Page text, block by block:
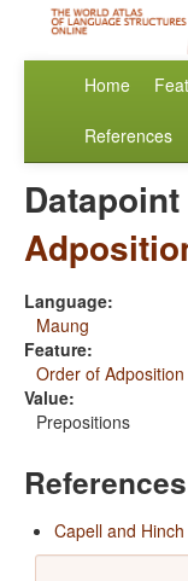
Home
References
Datapoint
Language:
Maung
Feature:
Order of
Value:
Prepositions
References
Capell and